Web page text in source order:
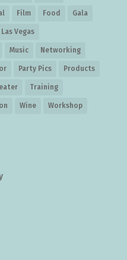
Film Food Gala
Las Vegas
Music Networking
Party Pics Products
Training
Wine Workshop